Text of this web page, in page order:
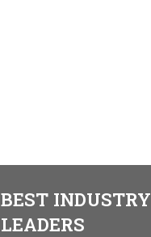
BEST INDUSTRY
LEADERS